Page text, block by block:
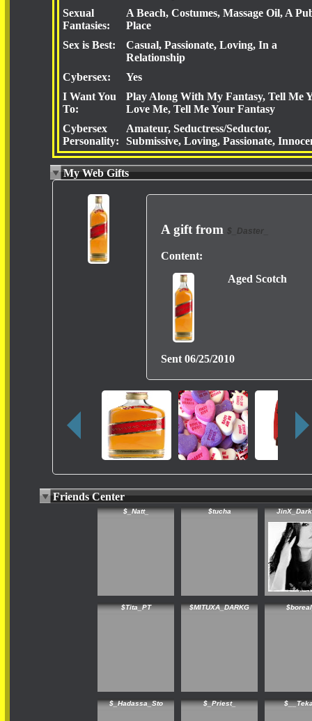
Sexual
Fantasies:
A Beach, Costumes, Massage Oil, A
Place
Sex is Best:
Casual, Passionate, Loving, In a
Relationship
Cybersex:
Yes
I Want You
To:
Play Along With My Fantasy, Tell Me
Love Me, Tell Me Your Fantasy
Cybersex
Personality:
Amateur, Seductress/Seductor,
Submissive, Loving, Passionate,
My Web Gifts
A gift from $_Daster_
Content:
Aged Scotch
Sent06/25/2010
Friends Center
$_Natt_ $tucha
$Tita_PT $MITUXA_DARKG
$_Hadassa_Sto $_Priest_